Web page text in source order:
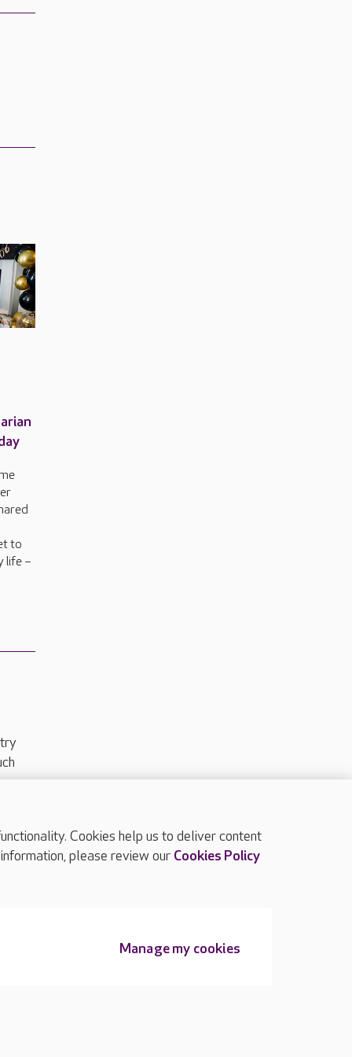
to
life –
TOP
Cookies help us to deliver content
please review our Cookies Policy
Manage my cookies